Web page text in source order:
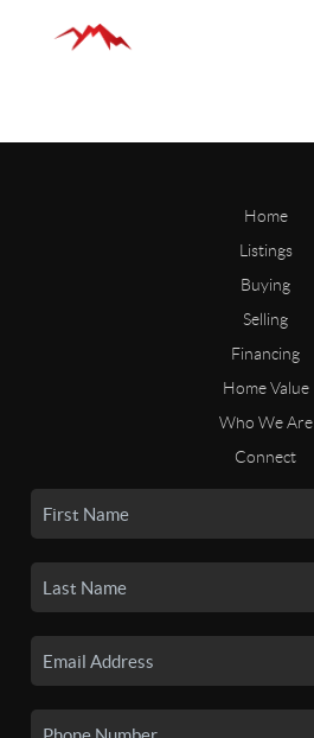
Home
Listings
Buying
Selling
Financing
Home Value
Who We Are
Connect